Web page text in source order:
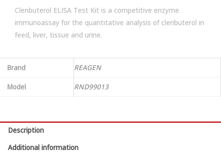
Clenbuterol ELISA Test Kit is a competitive enzyme
immunoassay for the quantitative analysis of clenbuterol in
feed, liver, tissue and urine.
Brand REAGEN
Model RND99013
Description
Additional information